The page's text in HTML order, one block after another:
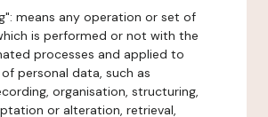
means any operation or set of
is performed or not with the
processes and applied to
personal data, such as
organisation, structuring,
or alteration, retrieval,